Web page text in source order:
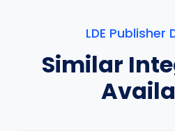
LDE Publisher
Similar